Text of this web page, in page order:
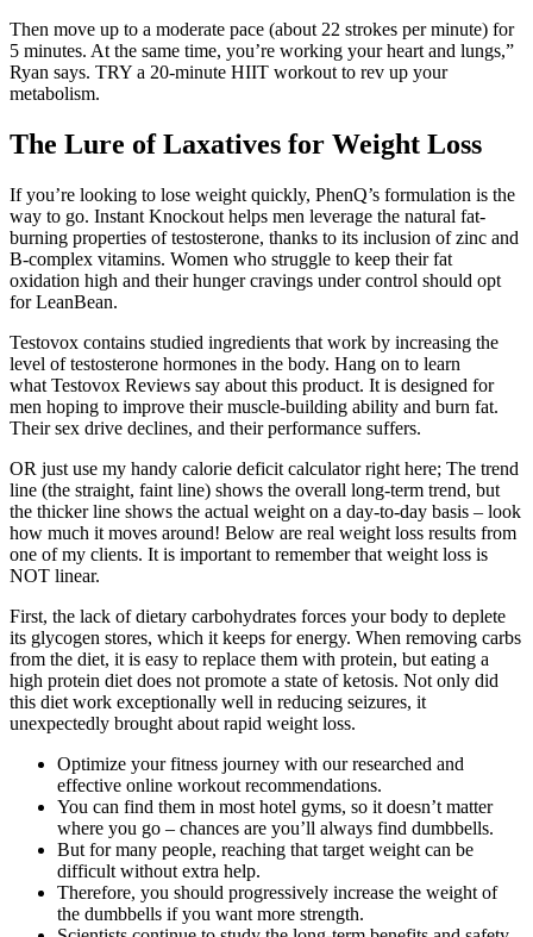
Then move up to a moderate pace (about 22 strokes per minute) for
5 minutes. At the same time, you’re working your heart and lungs,”
Ryan says. TRY a 20-minute HIIT workout to rev up your
metabolism.
The Lure of Laxatives for Weight Loss
If you’re looking to lose weight quickly, PhenQ’s formulation is the
way to go. Instant Knockout helps men leverage the natural fat-
burning properties of testosterone, thanks to its inclusion of zinc and
B-complex vitamins. Women who struggle to keep their fat
oxidation high and their hunger cravings under control should opt
for LeanBean.
Testovox contains studied ingredients that work by increasing the
level of testosterone hormones in the body. Hang on to learn
what Testovox Reviews say about this product. It is designed for
men hoping to improve their muscle-building ability and burn fat.
Their sex drive declines, and their performance suffers.
OR just use my handy calorie deficit calculator right here; The trend
line (the straight, faint line) shows the overall long-term trend, but
the thicker line shows the actual weight on a day-to-day basis – look
how much it moves around! Below are real weight loss results from
one of my clients. It is important to remember that weight loss is
NOT linear.
First, the lack of dietary carbohydrates forces your body to deplete
its glycogen stores, which it keeps for energy. When removing carbs
from the diet, it is easy to replace them with protein, but eating a
high protein diet does not promote a state of ketosis. Not only did
this diet work exceptionally well in reducing seizures, it
unexpectedly brought about rapid weight loss.
Optimize your fitness journey with our researched and
effective online workout recommendations.
You can find them in most hotel gyms, so it doesn’t matter
where you go – chances are you’ll always find dumbbells.
But for many people, reaching that target weight can be
difficult without extra help.
Therefore, you should progressively increase the weight of
the dumbbells if you want more strength.